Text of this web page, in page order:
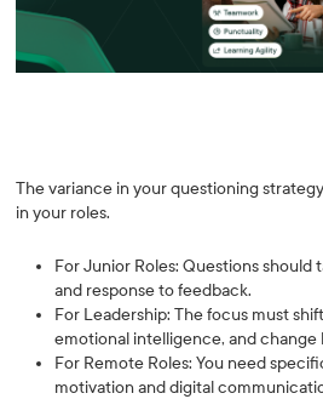
The variance in your questioning
in your roles.
For Junior Roles: Questions should
and response to feedback.
For Leadership: The focus must
emotional intelligence, and change
For Remote Roles: You need
motivation and digital